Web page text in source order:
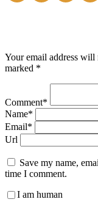
Your email address will
marked *
Comment*
Name*
Email*
Url
Save my name,
time I comment.
I am human